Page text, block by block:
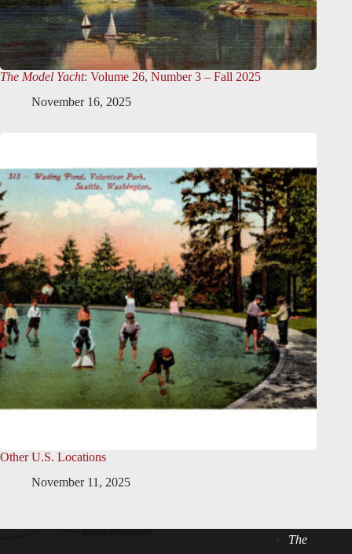
The Model Yacht: Volume 26, Number 3 – Fall 2025
November 16, 2025
Other U.S. Locations
November 11, 2025
The